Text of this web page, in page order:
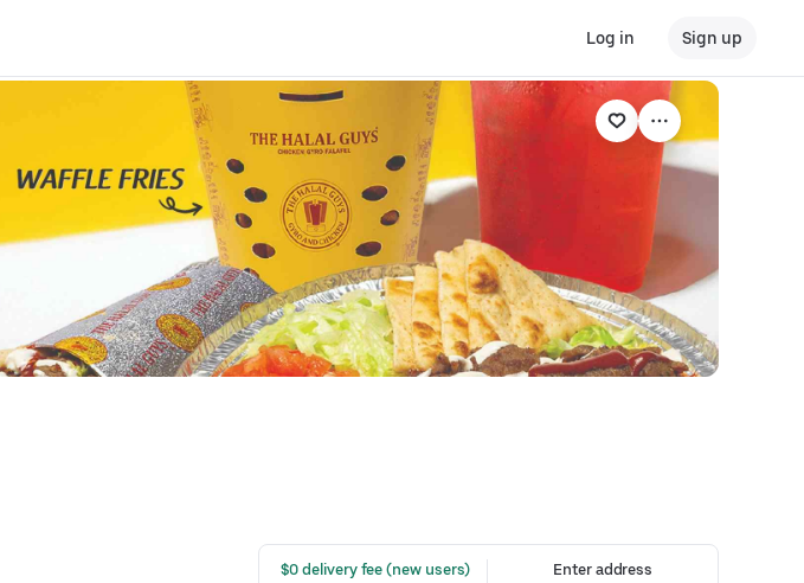
Log in Sign up
$0 delivery fee (new users)
Enter address